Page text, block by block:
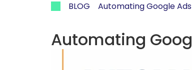
BLOG Automating Google
Automating